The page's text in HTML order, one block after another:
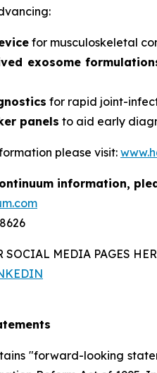
for musculoskeletal
exosome
for rapid joint-
panels to aid early
please visit:
information,
SOCIAL MEDIA PAGES
"forward-looking